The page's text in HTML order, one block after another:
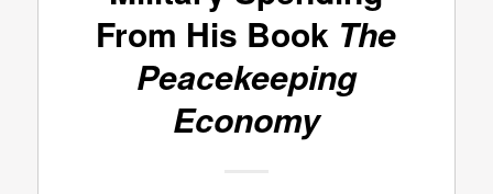
From His Book The
Peacekeeping
Economy